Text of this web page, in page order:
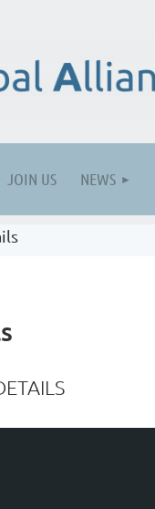
JOIN US NEWS